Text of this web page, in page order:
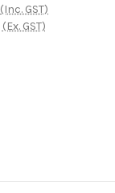
(Inc. GST)
(Ex. GST)